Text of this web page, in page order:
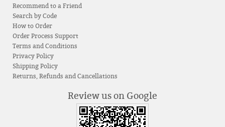
Recommend to a Friend
Search by Code
How to Order
Order Process Support
Terms and Conditions
Privacy Policy
Shipping Policy
Returns, Refunds and Cancellations
Review us on Google